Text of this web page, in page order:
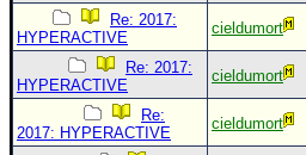
Maps & Coordinates
Image Recordings
Forecast Models
Recon Info
Re: 2017:
HYPERACTIVE
cieldumort
Re: 2017:
HYPERACTIVE
cieldumort
Re:
2017: HYPERACTIVE
cieldumort